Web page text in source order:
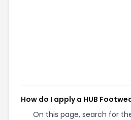
How do I apply a HUB
On this page, search for